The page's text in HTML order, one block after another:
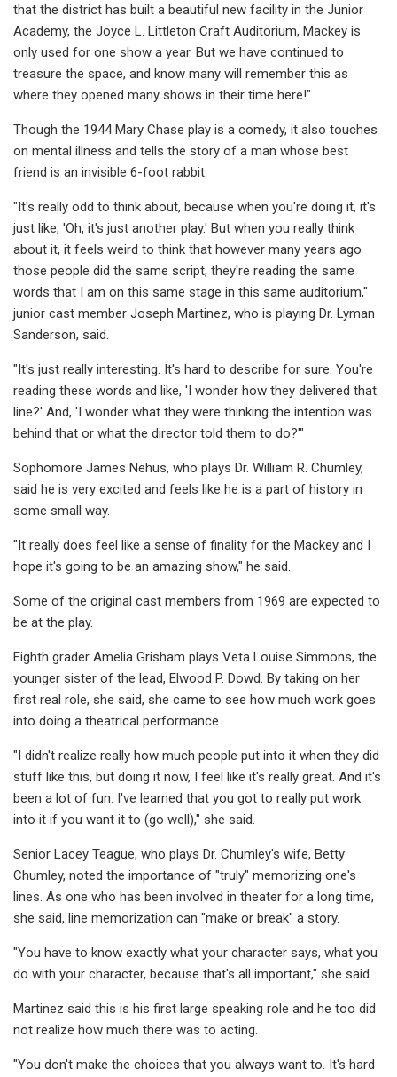
that the district has built a beautiful new facility in the Junior
Academy, the Joyce L. Littleton Craft Auditorium, Mackey is
only used for one show a year. But we have continued to
treasure the space, and know many will remember this as
where they opened many shows in their time here!"
Though the 1944 Mary Chase play is a comedy, it also touches
on mental illness and tells the story of a man whose best
friend is an invisible 6-foot rabbit.
"It's really odd to think about, because when you're doing it, it's
just like, 'Oh, it's just another play.' But when you really think
about it, it feels weird to think that however many years ago
those people did the same script, they're reading the same
words that I am on this same stage in this same auditorium,"
junior cast member Joseph Martinez, who is playing Dr. Lyman
Sanderson, said.
"It's just really interesting. It's hard to describe for sure. You're
reading these words and like, 'I wonder how they delivered that
line?' And, 'I wonder what they were thinking the intention was
behind that or what the director told them to do?'"
Sophomore James Nehus, who plays Dr. William R. Chumley,
said he is very excited and feels like he is a part of history in
some small way.
"It really does feel like a sense of finality for the Mackey and I
hope it's going to be an amazing show," he said.
Some of the original cast members from 1969 are expected to
be at the play.
Eighth grader Amelia Grisham plays Veta Louise Simmons, the
younger sister of the lead, Elwood P. Dowd. By taking on her
first real role, she said, she came to see how much work goes
into doing a theatrical performance.
"I didn't realize really how much people put into it when they did
stuff like this, but doing it now, I feel like it's really great. And it's
been a lot of fun. I've learned that you got to really put work
into it if you want it to (go well)," she said.
Senior Lacey Teague, who plays Dr. Chumley's wife, Betty
Chumley, noted the importance of "truly" memorizing one's
lines. As one who has been involved in theater for a long time,
she said, line memorization can "make or break" a story.
"You have to know exactly what your character says, what you
do with your character, because that's all important," she said.
Martinez said this is his first large speaking role and he too did
not realize how much there was to acting.
"You don't make the choices that you always want to. It's hard